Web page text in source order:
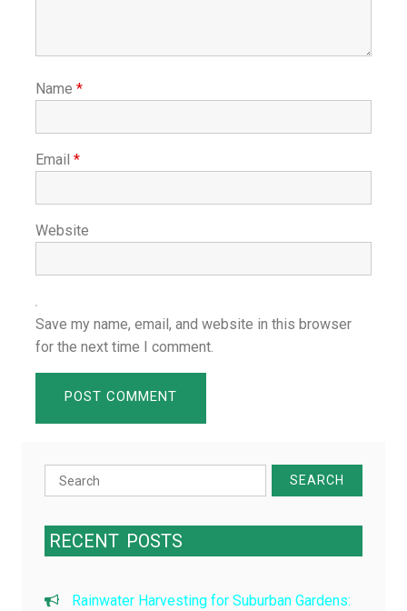
Name *
Email *
Website
Save my name, email, and website in this browser
for the next time I comment.
Search
for:
RECENT POSTS
Rainwater Harvesting for Suburban Gardens: